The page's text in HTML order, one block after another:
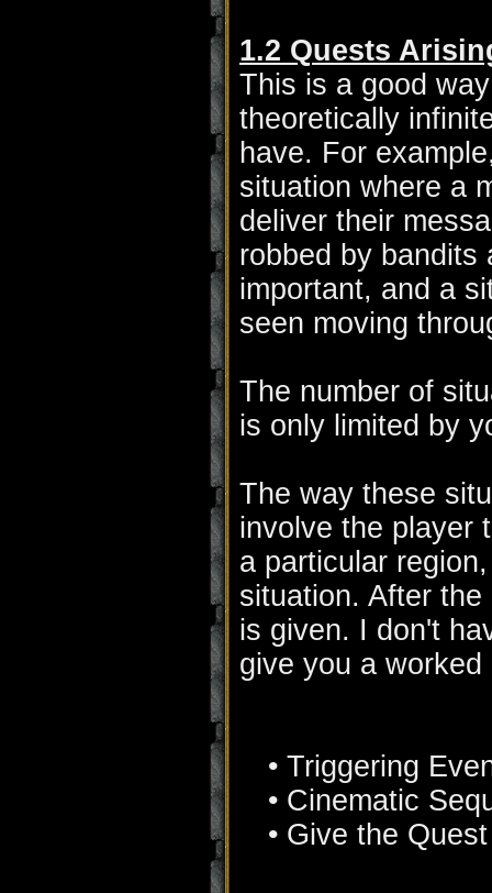
1.2 Quests
This is a good
theoretically
have. For
situation where a
deliver their
robbed by bandits
important, and a
seen moving
The number of
is only limited by
The way these
involve the player
a particular
situation. After
is given. I don't
give you a
• Triggering
• Cinematic
• Give the Quest